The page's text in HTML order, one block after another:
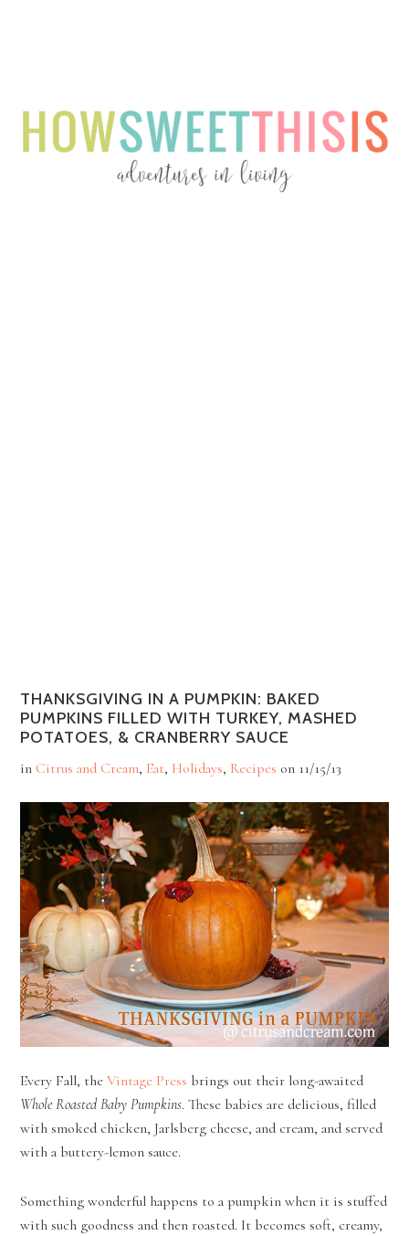
THANKSGIVING IN A PUMPKIN: BAKED
PUMPKINS FILLED WITH TURKEY, MASHED
POTATOES, & CRANBERRY SAUCE
in Citrus and Cream, Eat, Holidays, Recipes on 11/15/13
Every Fall, theVintage Press brings out their long-awaited
Whole Roasted Baby Pumpkins. These babies are delicious, filled
with smoked chicken, Jarlsberg cheese, and cream, and served
with a buttery-lemon sauce.
Something wonderful happens to a pumpkin when it is stuffed
with such goodness and then roasted. It becomes soft, creamy,